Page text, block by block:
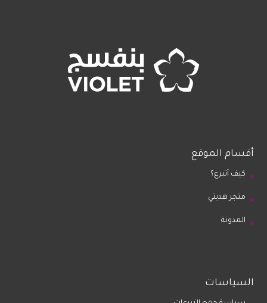
أقسام الموقع
كيف أتبرع؟
متجر هديتي
المدونة
السياسات